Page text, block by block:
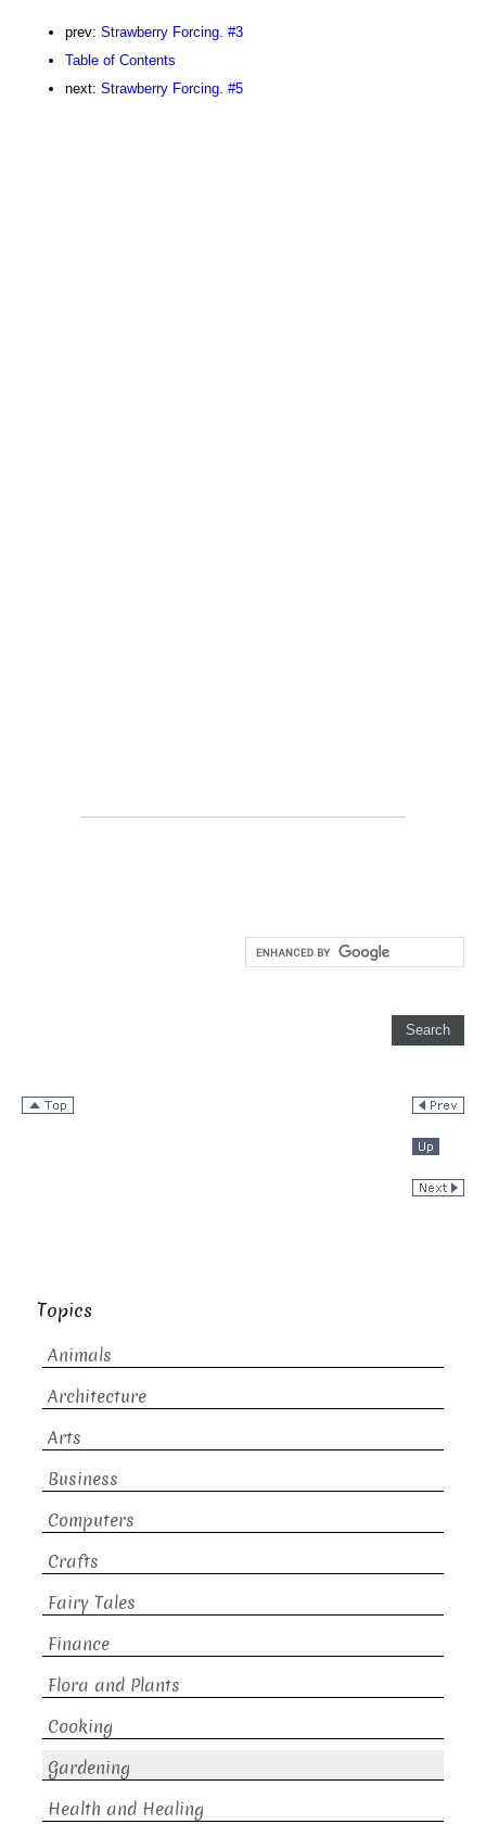
prev: Strawberry Forcing. #3
Table of Contents
next: Strawberry Forcing. #5
Topics
Animals
Architecture
Arts
Business
Computers
Crafts
Fairy Tales
Finance
Flora and Plants
Cooking
Gardening
Health and Healing